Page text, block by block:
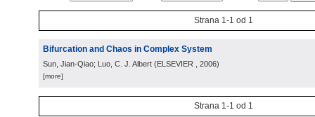
Strana 1-1 od 1
Bifurcation and Chaos in Complex System
Sun, Jian-Qiao; Luo, C. J. Albert (ELSEVIER , 2006)
[more]
Strana 1-1 od 1